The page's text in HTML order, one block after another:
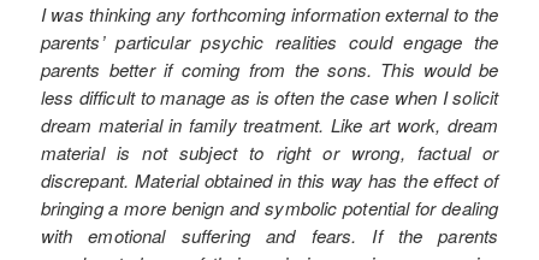
I was thinking any forthcoming information external to the
parents’ particular psychic realities could engage the
parents better if coming from the sons. This would be
less difficult to manage as is often the case when I solicit
dream material in family treatment. Like art work, dream
material is not subject to right or wrong, factual or
discrepant. Material obtained in this way has the effect of
bringing a more benign and symbolic potential for dealing
with emotional suffering and fears. If the parents